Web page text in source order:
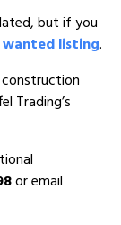
but if you
listing.
Trading’s
or email